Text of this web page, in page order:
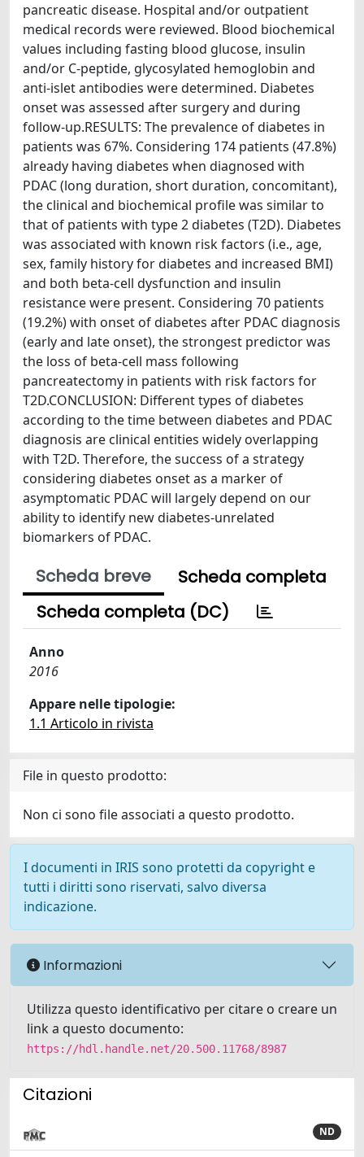
pancreatic disease. Hospital and/or outpatient
medical records were reviewed. Blood biochemical
values including fasting blood glucose, insulin
and/or C-peptide, glycosylated hemoglobin and
anti-islet antibodies were determined. Diabetes
onset was assessed after surgery and during
follow-up.RESULTS: The prevalence of diabetes in
patients was 67%. Considering 174 patients (47.8%)
already having diabetes when diagnosed with
PDAC (long duration, short duration, concomitant),
the clinical and biochemical profile was similar to
that of patients with type 2 diabetes (T2D). Diabetes
was associated with known risk factors (i.e., age,
sex, family history for diabetes and increased BMI)
and both beta-cell dysfunction and insulin
resistance were present. Considering 70 patients
(19.2%) with onset of diabetes after PDAC diagnosis
(early and late onset), the strongest predictor was
the loss of beta-cell mass following
pancreatectomy in patients with risk factors for
T2D.CONCLUSION: Different types of diabetes
according to the time between diabetes and PDAC
diagnosis are clinical entities widely overlapping
with T2D. Therefore, the success of a strategy
considering diabetes onset as a marker of
asymptomatic PDAC will largely depend on our
ability to identify new diabetes-unrelated
biomarkers of PDAC.
Scheda breve
Scheda completa
Scheda completa (DC)
Anno
2016
Appare nelle tipologie:
1.1 Articolo in rivista
File in questo prodotto:
Non ci sono file associati a questo prodotto.
I documenti in IRIS sono protetti da copyright e
tutti i diritti sono riservati, salvo diversa
indicazione.
Informazioni
Utilizza questo identificativo per citare o creare un
link a questo documento:
https://hdl.handle.net/20.500.11768/8987
Citazioni
ND